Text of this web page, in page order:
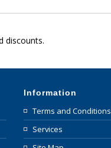
discounts.
Information
Terms and Conditions
Services